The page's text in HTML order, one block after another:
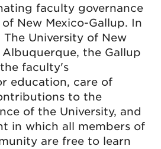
faculty governance
New Mexico-Gallup. In
University of New
Albuquerque, the Gallup
the faculty's
education, care of
to the
of the University, and
in which all members of
are free to learn